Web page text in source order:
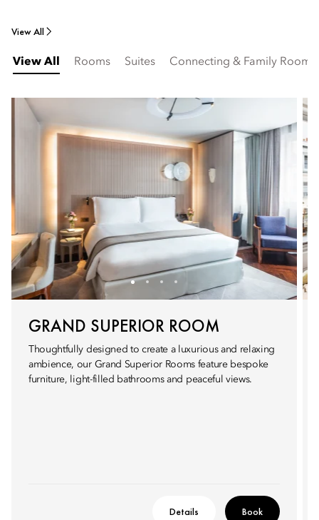
View All
View All Rooms Suites Connecting & Family Rooms
GRAND SUPERIOR ROOM
Thoughtfully designed to create a luxurious and relaxing
ambience, our Grand Superior Rooms feature bespoke
furniture, light-filled bathrooms and peaceful views.
Details Book